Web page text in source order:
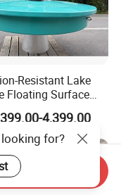
Resistant Lake
Floating Surface
for Wwtp
4,399.00
for?